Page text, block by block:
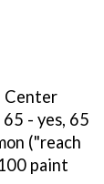
Center
- yes, 65
("reach
paint